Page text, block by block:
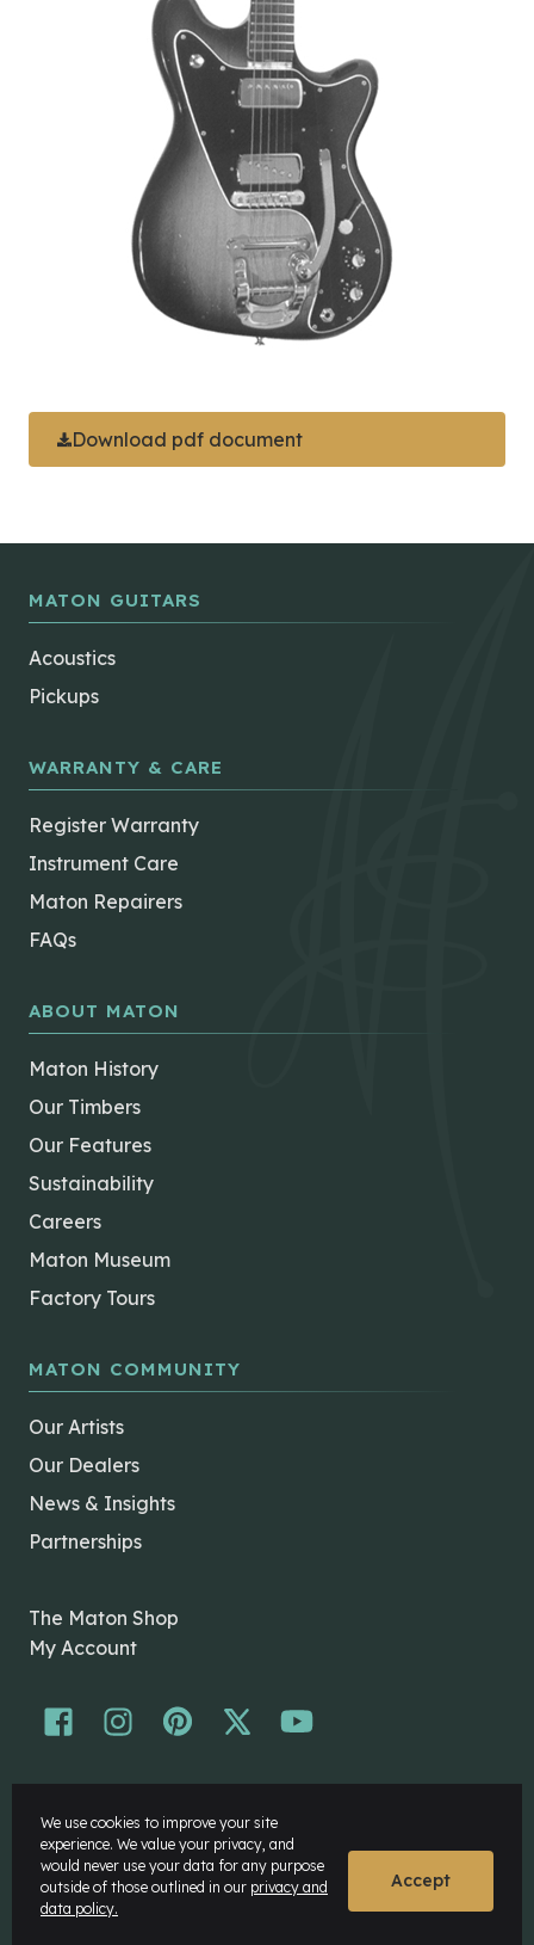
Download pdf document
MATON GUITARS
Acoustics
Pickups
WARRANTY & CARE
Register Warranty
Instrument Care
Maton Repairers
FAQs
ABOUT MATON
Maton History
Our Timbers
Our Features
Sustainability
Careers
Maton Museum
Factory Tours
MATON COMMUNITY
Our Artists
Our Dealers
News & Insights
Partnerships
The Maton Shop
My Account
Disclaimer
Privacy Policy
We use cookies to improve your site
experience. We value your privacy, and
would never use your data for any purpose
outside of those outlined in our privacy and
data policy.
Accept